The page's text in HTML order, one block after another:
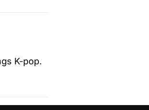
K-pop.